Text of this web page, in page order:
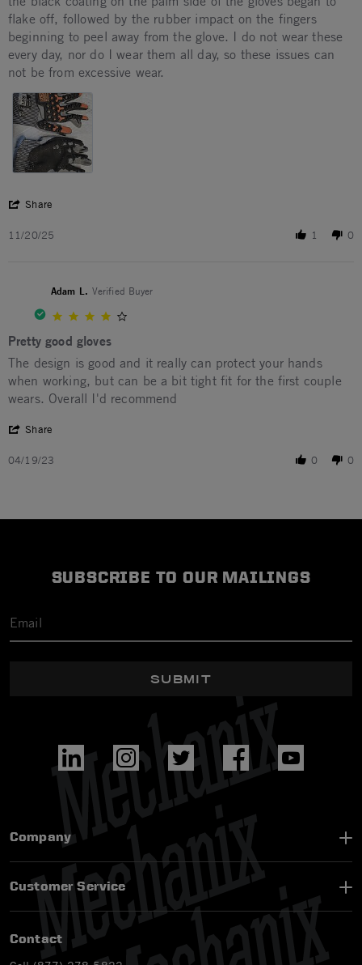
flake off, followed by the rubber impact on the fingers
beginning to peel away from the glove. I do not wear these
every day, nor do I wear them all day, so these issues can
not be from excessive wear.
Share
11/20/25 1 0
Adam L. Verified Buyer
Pretty good gloves
Review by Adam L. on 19 Apr 2023
review stating Pretty good gloves
The design is good and it really can protect your hands
when working, but can be a bit tight fit for the first couple
wears. Overall I'd recommend
Share
04/19/23 0 0
SUBSCRIBE TO OUR MAILINGS
SUBMIT
Company
Customer Service
Contact